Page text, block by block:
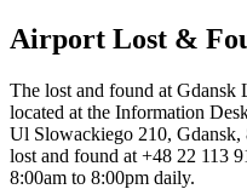
Airport Lost &
The lost and found at
located at the Information
Ul Slowackiego 210, Gdansk,
lost and found at +48 22 113
8:00am to 8:00pm daily.